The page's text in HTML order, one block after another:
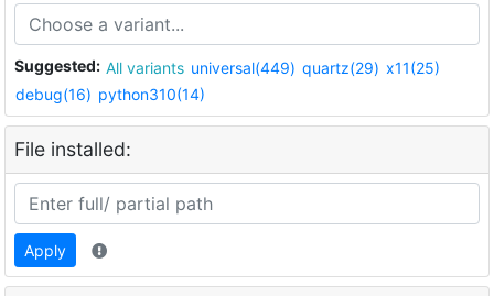
Suggested: All variants universal(449) quartz(29) x11(25)
debug(16) python310(14)
File installed:
Apply